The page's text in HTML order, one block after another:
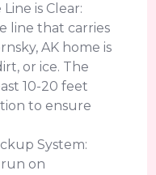
is Clear:
line that carries
AK home is
or ice. The
10-20 feet
to ensure
System:
on